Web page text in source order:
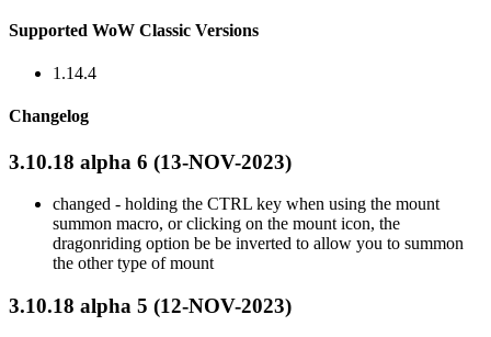
Supported WoW Classic Versions
1.14.4
Changelog
3.10.18 alpha 6 (13-NOV-2023)
changed - holding the CTRL key when using the mount
summon macro, or clicking on the mount icon, the
dragonriding option be be inverted to allow you to summon
the other type of mount
3.10.18 alpha 5 (12-NOV-2023)